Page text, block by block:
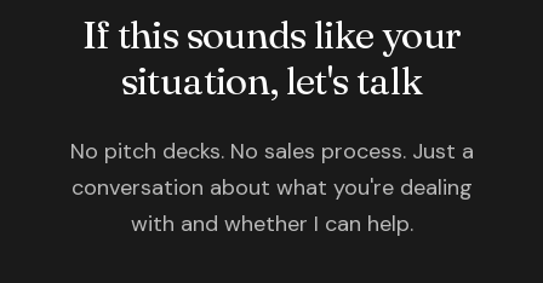
If this sounds like your
situation, let's talk
No pitch decks. No sales process. Just a
conversation about what you're dealing
with and whether I can help.